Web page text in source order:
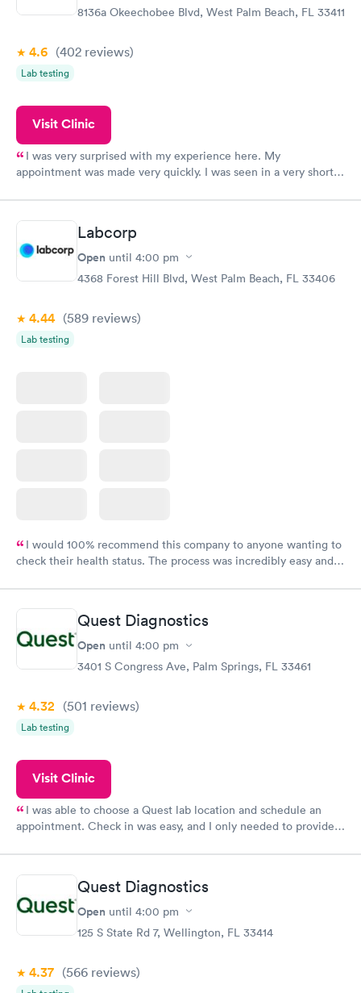
8136a Okeechobee Blvd, West Palm Beach, FL 33411
4.6 (402 reviews)
Lab testing
Visit Clinic
I was very surprised with my experience here. My
appointment was made very quickly. I was seen in a very short
manner. I was able to speak with a doctor soon after and was
taking care of. I was very satisfied with the experience I had
here. I definitely recommend using them for any issues you
have or any questions you may have.
Labcorp
Open until 4:00 pm
4368 Forest Hill Blvd, West Palm Beach, FL 33406
4.44 (589 reviews)
Lab testing
I would 100% recommend this company to anyone wanting to
check their health status. The process was incredibly easy and
Quest Diagnostics
Open until 4:00 pm
3401 S Congress Ave, Palm Springs, FL 33461
4.32 (501 reviews)
Lab testing
Visit Clinic
I was able to choose a Quest lab location and schedule an
appointment. Check in was easy, and I only needed to provide
system. They were already aware that my labs were paid for
prior to the appointment. I had my labs done on a Wednesday,
and I received my results by Saturday. Great experience.
Quest Diagnostics
Open until 4:00 pm
125 S State Rd 7, Wellington, FL 33414
4.37 (566 reviews)